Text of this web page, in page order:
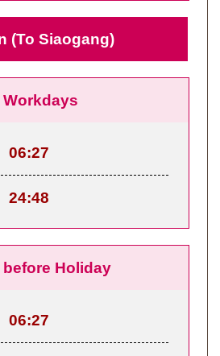
(To Siaogang)
Workdays
06:27
24:48
before Holiday
06:27